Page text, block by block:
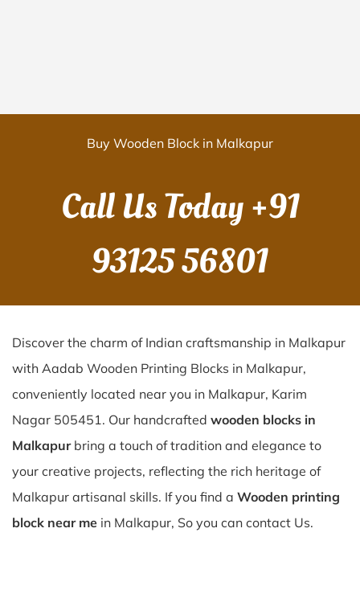
Buy Wooden Block in Malkapur
Call Us Today+91
93125 56801
Discover the charm of Indian craftsmanship in Malkapur
with Aadab Wooden Printing Blocks in Malkapur,
conveniently located near you in Malkapur, Karim
Nagar 505451. Our handcrafted wooden blocks in
Malkapurbring a touch of tradition and elegance to
your creative projects, reflecting the rich heritage of
Malkapur artisanal skills. If you find a Wooden printing
block near me in Malkapur, So you can contact Us.